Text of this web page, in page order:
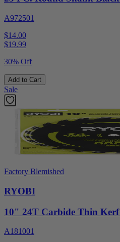
A972501
$14.00
$19.99
30% Off
Add to Cart
Sale
Factory Blemished
RYOBI
10" 24T Carbide Thin
A181001